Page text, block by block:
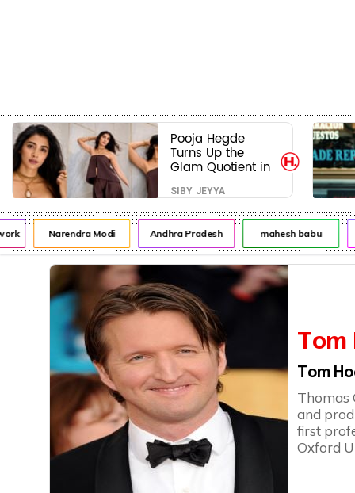
Pooja Hegde
Turns Up the
Glam Quotient in
a Jaw-Dropping
Chocolate Brown
Look
SIBY JEYYA
Narendra Modi Andhra Pradesh mahesh babu
Tom
Thomas
and
first
Oxford